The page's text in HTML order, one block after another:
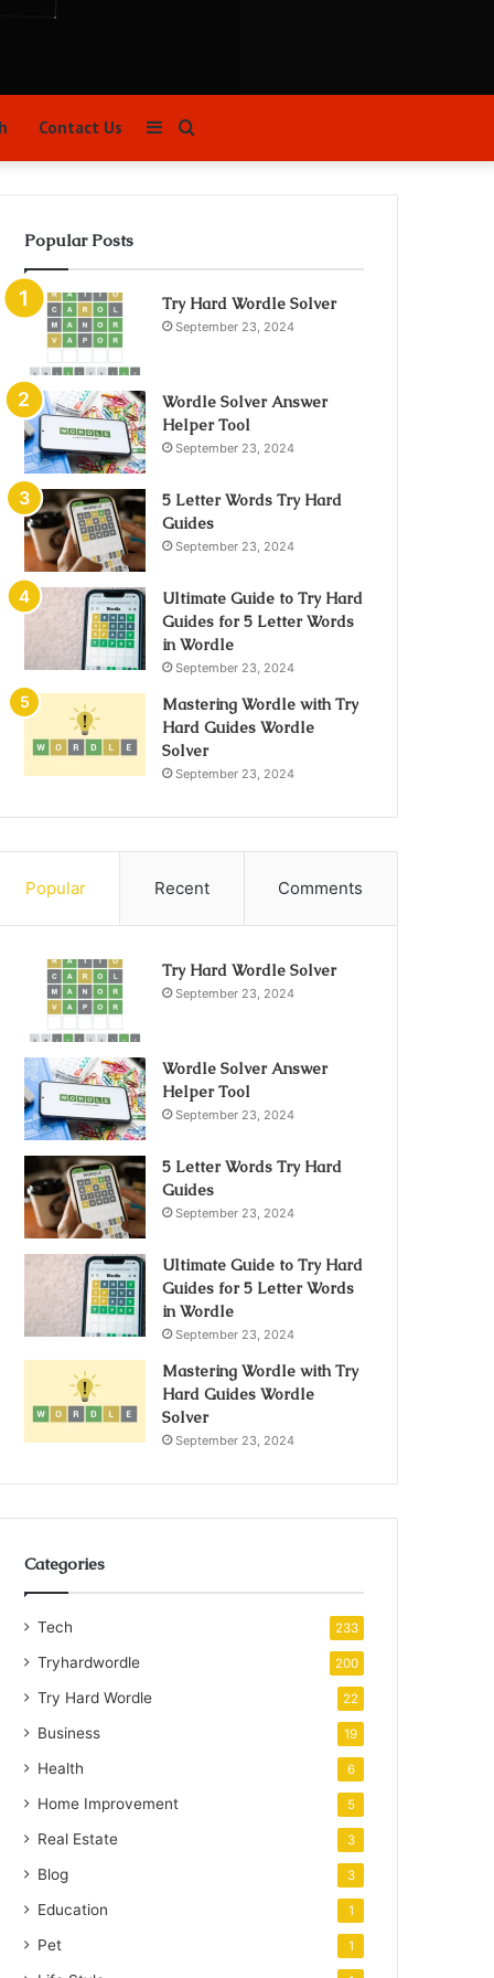
Contact Us
for
Sidebar
Popular Posts
Try Hard Wordle Solver
September 23, 2024
Wordle Solver Answer
Helper Tool
September 23, 2024
5 Letter Words Try Hard
Guides
September 23, 2024
Ultimate Guide to Try Hard
Guides for 5 Letter Words
in Wordle
September 23, 2024
Mastering Wordle with Try
Hard Guides Wordle
Solver
September 23, 2024
Popular Recent Comments
Try Hard Wordle Solver
September 23, 2024
Wordle Solver Answer
Helper Tool
September 23, 2024
5 Letter Words Try Hard
Guides
September 23, 2024
Ultimate Guide to Try Hard
Guides for 5 Letter Words
in Wordle
September 23, 2024
Mastering Wordle with Try
Hard Guides Wordle
Solver
September 23, 2024
Categories
Tech 233
Tryhardwordle 200
Try Hard Wordle 22
Business 19
Health 6
Home Improvement 5
Real Estate 3
Blog 3
Education 1
Pet 1